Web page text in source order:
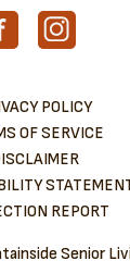
POLICY
OF SERVICE
REPORT
Senior